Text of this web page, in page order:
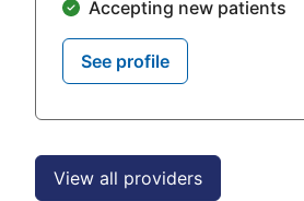
Accepting new patients
See profile
View all providers